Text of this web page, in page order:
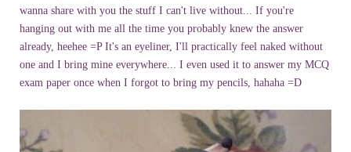
wanna share with you the stuff I can't live without... If you're
hanging out with me all the time you probably knew the answer
already, heehee =P It's an eyeliner, I'll practically feel naked without
one and I bring mine everywhere... I even used it to answer my MCQ
exam paper once when I forgot to bring my pencils, hahaha =D